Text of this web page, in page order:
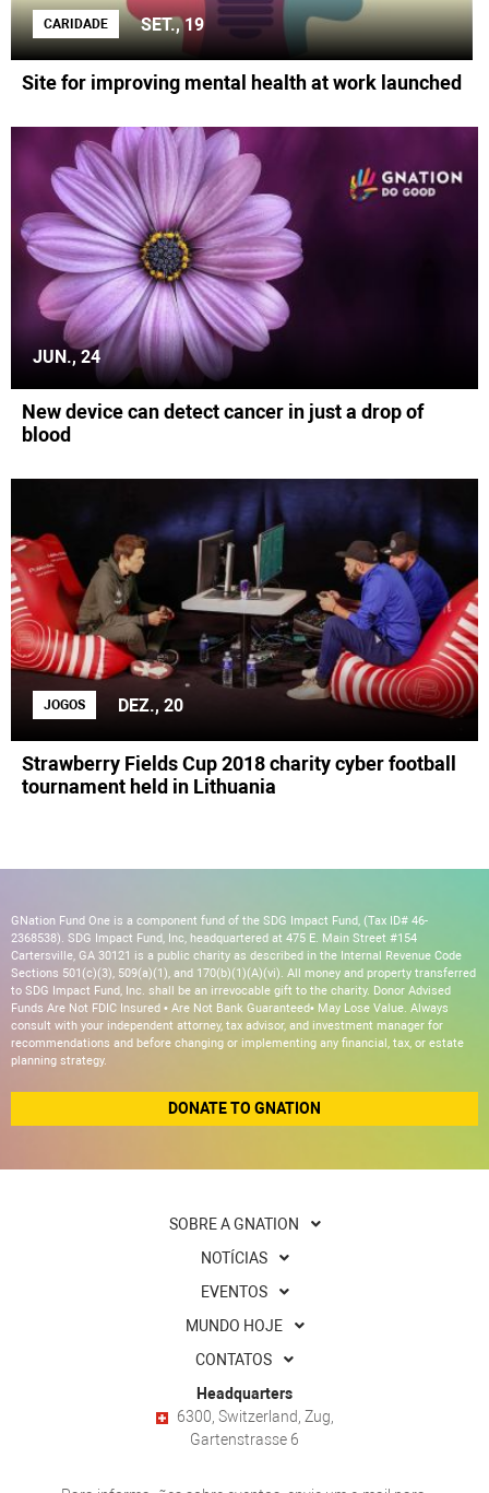
CARIDADE SET., 19
Site for improving mental health at work launched
JUN., 24
New device can detect cancer in just a drop of
blood
JOGOS DEZ., 20
Strawberry Fields Cup 2018 charity cyber football
tournament held in Lithuania
GNation Fund One is a component fund of the SDG Impact Fund, (Tax ID# 46-
2368538). SDG Impact Fund, Inc, headquartered at 475 E. Main Street #154
Cartersville, GA 30121 is a public charity as described in the Internal Revenue Code
Sections 501(c)(3), 509(a)(1), and 170(b)(1)(A)(vi). All money and property transferred
to SDG Impact Fund, Inc. shall be an irrevocable gift to the charity. Donor Advised
Funds Are Not FDIC Insured • Are Not Bank Guaranteed• May Lose Value. Always
consult with your independent attorney, tax advisor, and investment manager for
recommendations and before changing or implementing any financial, tax, or estate
planning strategy.
DONATE TO GNATION
SOBRE A GNATION
NOTÍCIAS
EVENTOS
MUNDO HOJE
CONTATOS
Headquarters
6300, Switzerland, Zug,
Gartenstrasse 6